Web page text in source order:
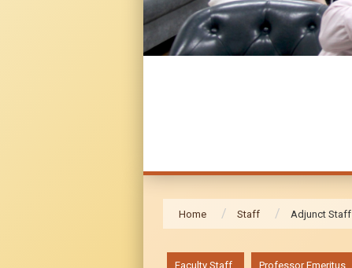
Home Staff Adjunct Staff
Faculty Staff Professor Emeritus